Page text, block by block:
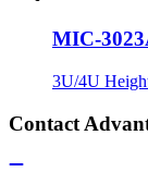
MIC-
3U/4U
Contact